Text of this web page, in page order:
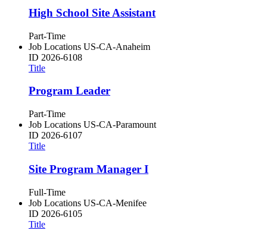
High School Site Assistant
Part-Time
Job Locations US-CA-Anaheim
ID 2026-6108
Title
Program Leader
Part-Time
Job Locations US-CA-Paramount
ID 2026-6107
Title
Site Program Manager I
Full-Time
Job Locations US-CA-Menifee
ID 2026-6105
Title